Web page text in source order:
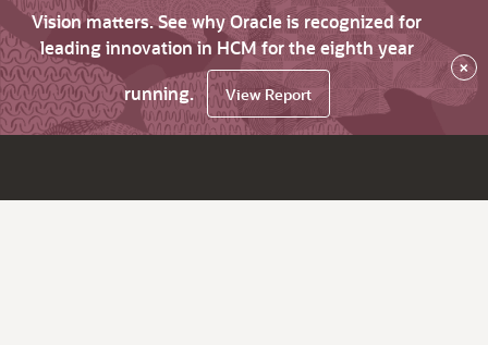
Vision matters. See why Oracle is recognized for
leading innovation in HCM for the eighth year
running.
View Report
×